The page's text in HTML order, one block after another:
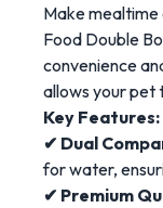
Make
Food Double
convenience
allows your pet
Key Features:
✔ Dual
for water,
✔ Premium